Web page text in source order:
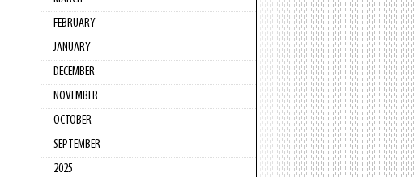
FEBRUARY
JANUARY
DECEMBER
NOVEMBER
OCTOBER
SEPTEMBER
2025